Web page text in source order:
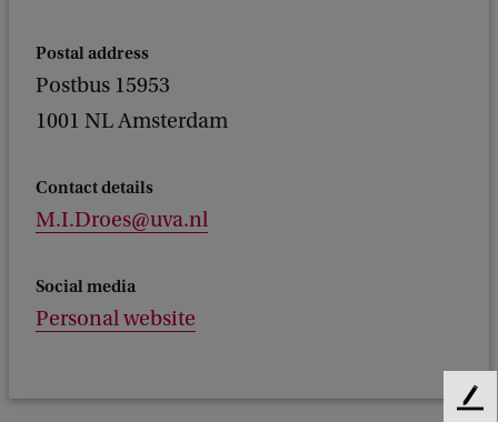
Postal address
Postbus 15953
1001 NL Amsterdam
Contact details
M.I.Droes@uva.nl
Social media
Personal website
F